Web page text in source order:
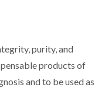
purity, and
products of
and to be used as